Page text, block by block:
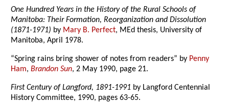
One Hundred Years in the History of the Rural Schools of
Manitoba: Their Formation, Reorganization and Dissolution
(1871-1971) by Mary B. Perfect, MEd thesis, University of
Manitoba, April 1978.
“Spring rains bring shower of notes from readers” by Penny
Ham,Brandon Sun, 2 May 1990, page 21.
First Century of Langford, 1891-1991 by Langford Centennial
History Committee, 1990, pages 63-65.